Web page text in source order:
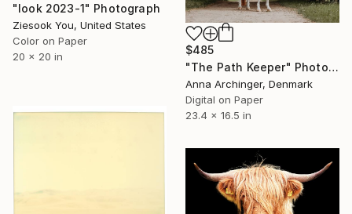
"look 2023-1" Photograph
Ziesook You, United States
Color on Paper
20 x 20 in
$485
"The Path Keeper" Photograph
Anna Archinger, Denmark
Digital on Paper
23.4 x 16.5 in